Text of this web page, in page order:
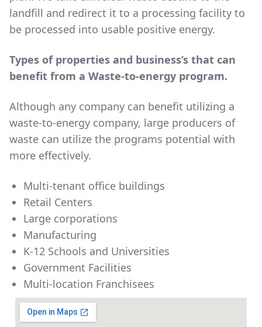
landfill and redirect it to a processing facility to
be processed into usable positive energy.
Types of properties and business’s that can
benefit from a Waste-to-energy program.
Although any company can benefit utilizing a
waste-to-energy company, large producers of
waste can utilize the programs potential with
more effectively.
Multi-tenant office buildings
Retail Centers
Large corporations
Manufacturing
K-12 Schools and Universities
Government Facilities
Multi-location Franchisees